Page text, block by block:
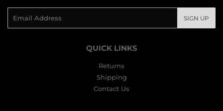
SIGN UP
QUICK LINKS
Returns
Shipping
Contact Us